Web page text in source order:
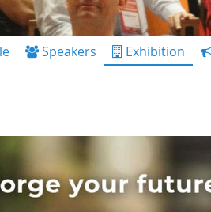
Speakers Exhibition